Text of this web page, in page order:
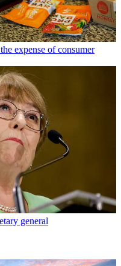
expense of consumer
general